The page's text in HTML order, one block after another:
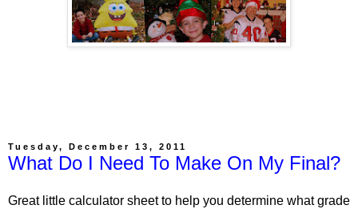
Tuesday, December 13, 2011
What Do I Need To Make On My Final?
Great little calculator sheet to help you determine what grade